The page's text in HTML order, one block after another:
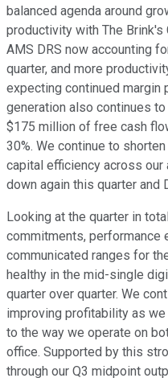
balanced agenda around
productivity with The
AMS DRS now accounting
quarter, and more
expecting continued margin
generation also continues
$175 million of free cash
30%. We continue to
capital efficiency across
down again this quarter and
Looking at the quarter in
commitments, performance
communicated ranges for
healthy in the mid-single
quarter over quarter. We
improving profitability as
to the way we operate on
office. Supported by this
through our Q3 midpoint